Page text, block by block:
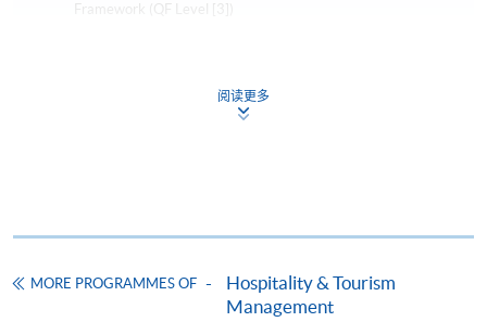
Framework (QF Level [3])
Download Application Form
阅读更多
MORE PROGRAMMES OF
Hospitality & Tourism
Management